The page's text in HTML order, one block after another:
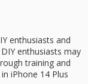
enthusiasts and
enthusiasts may
training and
iPhone 14 Plus